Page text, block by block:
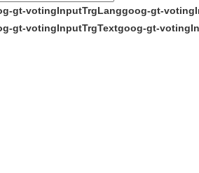
gt-votingInputTrgLanggoog-gt-
gt-votingInputTrgTextgoog-gt-